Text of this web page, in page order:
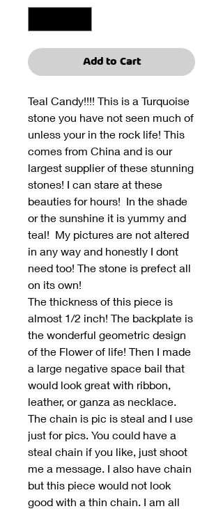
Add to Cart
Teal Candy!!!! This is a Turquoise
stone you have not seen much of
unless your in the rock life! This
comes from China and is our
largest supplier of these stunning
stones! I can stare at these
beauties for hours! In the shade
or the sunshine it is yummy and
teal! My pictures are not altered
in any way and honestly I dont
need too! The stone is prefect all
on its own!
The thickness of this piece is
almost 1/2 inch! The backplate is
the wonderful geometric design
of the Flower of life! Then I made
a large negative space bail that
would look great with ribbon,
leather, or ganza as necklace.
The chain is pic is steal and I use
just for pics. You could have a
steal chain if you like, just shoot
me a message. I also have chain
but this piece would not look
good with a thin chain. I am all